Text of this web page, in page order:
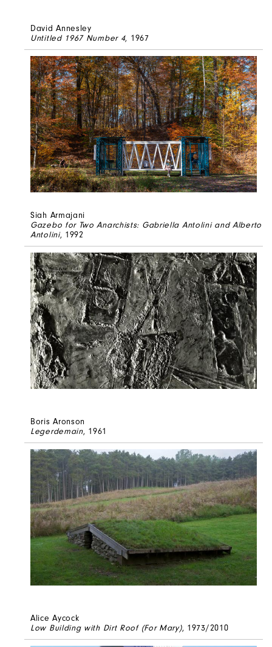
David Annesley
Untitled 1967 Number 4, 1967
Siah Armajani
Gazebo for Two Anarchists: Gabriella Antolini and Alberto
Antolini, 1992
Boris Aronson
Legerdemain, 1961
Alice Aycock
Low Building with Dirt Roof (For Mary), 1973/2010